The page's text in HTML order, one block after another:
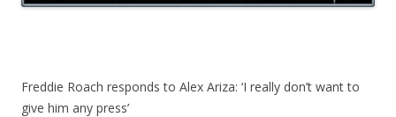
Freddie Roach responds to Alex Ariza: ‘I really don’t want to
give him any press’